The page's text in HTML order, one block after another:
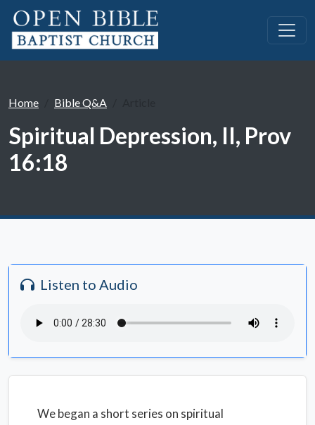
Home Bible Q&A
Spiritual Depression, II, Prov
16:18
Listen to Audio
We began a short series on spiritual